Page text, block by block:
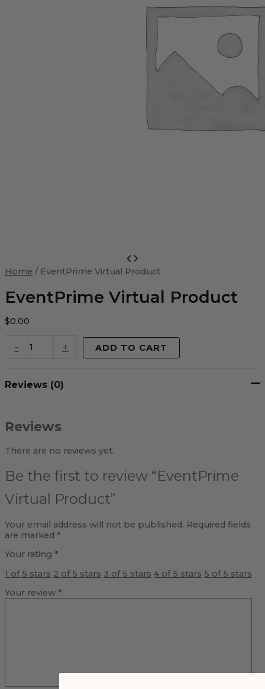
Home / EventPrime Virtual Product
EventPrime Virtual Product
$0.00
-
Virtual
quantity
+ ADD TO CART
Reviews (0)
Reviews
There are no reviews yet.
Be the first to review “EventPrime
Virtual Product”
Your email address will not be published. Required fields
are marked *
Your rating *
1 of 5 stars 2 of 5 stars 3 of 5 stars 4 of 5 stars 5 of 5 stars
Your review *